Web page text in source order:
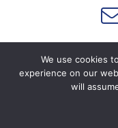
Reserved.
We use cookies
experience on our
will